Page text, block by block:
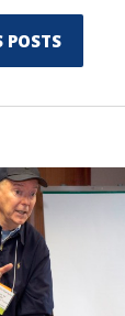
POSTS